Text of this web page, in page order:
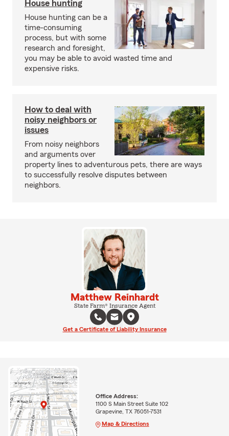
House hunting
House hunting can be a
time-consuming
process, but with some
research and foresight,
you may be able to avoid wasted time and
expensive risks.
How to deal with
noisy neighbors or
issues
From noisy neighbors
and arguments over
property lines to adventurous pets, there are ways
to successfully resolve disputes between
neighbors.
Matthew Reinhardt
State Farm® Insurance Agent
Get a Certificate of Liability Insurance
Office Address:
1100 S Main Street Suite 102
Grapevine, TX 76051-7531
Map & Directions